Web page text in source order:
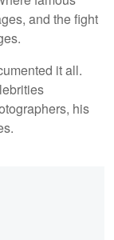
and the fight
it all.
his